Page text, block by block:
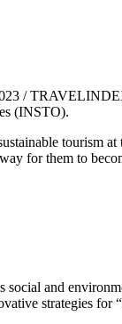
/
(INSTO).
tourism at
for them to
social and
strategies for